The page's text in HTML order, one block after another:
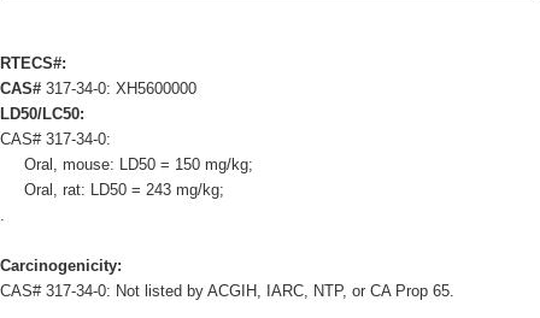
RTECS#:
CAS# 317-34-0: XH5600000
LD50/LC50:
CAS# 317-34-0:
Oral, mouse: LD50 = 150 mg/kg;
Oral, rat: LD50 = 243 mg/kg;
.
Carcinogenicity:
CAS# 317-34-0: Not listed by ACGIH, IARC, NTP, or CA Prop 65.